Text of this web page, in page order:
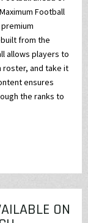
Football
from the
allows players to
roster, and take it
ensures
the ranks to
ON